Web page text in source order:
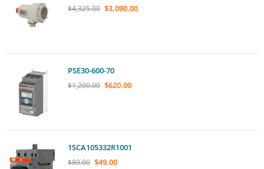
$4,325.00 $3,090.00
PSE30-600-70
$1,200.00 $620.00
1SCA105332R1001
$80.00 $49.00